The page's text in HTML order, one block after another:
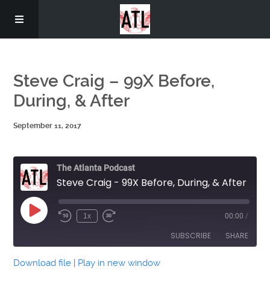
Steve Craig – 99X Before,
During, & After
September 11, 2017
The Atlanta Podcast
Steve Craig - 99X Before, During, & After
Play
Episode
1x 00:00 /
SUBSCRIBE SHARE
Download file | Play in new window